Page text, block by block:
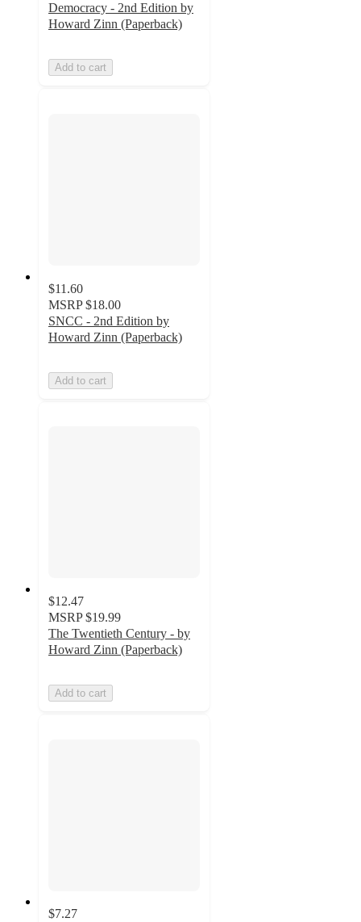
Democracy - 2nd Edition by
Howard Zinn (Paperback)
Add to cart
$11.60
MSRP $18.00
SNCC - 2nd Edition by
Howard Zinn (Paperback)
Add to cart
$12.47
MSRP $19.99
The Twentieth Century - by
Howard Zinn (Paperback)
Add to cart
$7.27